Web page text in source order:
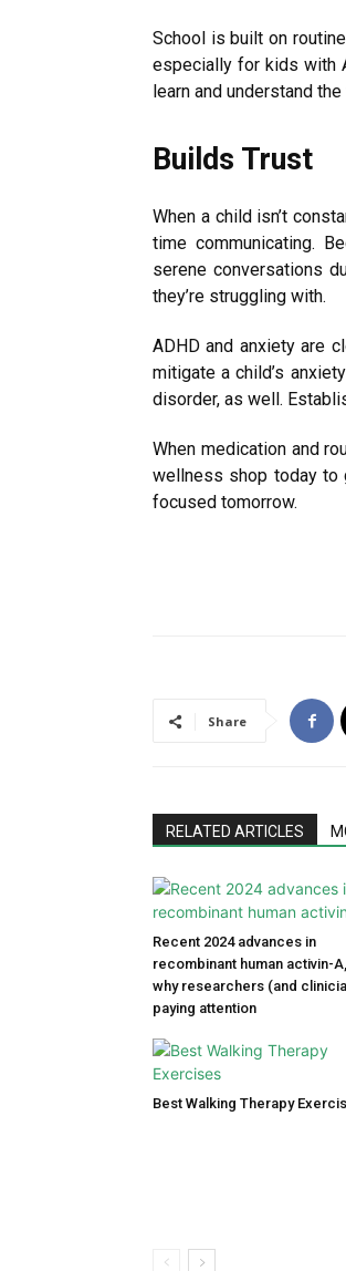
School is built on
especially for kids with
learn and understand
Builds Trust
When a child isn’t
time communicating.
serene conversations
they’re struggling with.
ADHD and anxiety are
mitigate a child’s
disorder, as well.
When medication and
wellness shop today to
focused tomorrow.
Share
RELATED ARTICLES
Recent 2024 advances in
recombinant human activin-
why researchers (and
paying attention
Best Walking Therapy